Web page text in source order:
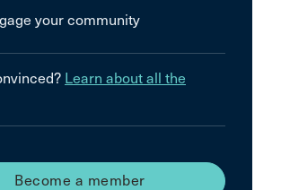
your community
Learn about all the
Become a member